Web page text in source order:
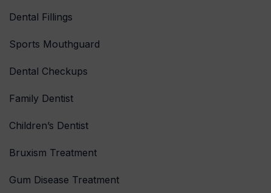
Dental Fillings
Sports Mouthguard
Dental Checkups
Family Dentist
Children’s Dentist
Bruxism Treatment
Gum Disease Treatment